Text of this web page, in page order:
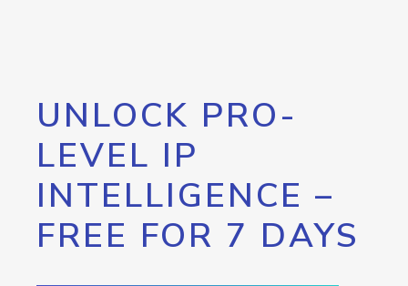
UNLOCK PRO-
LEVEL IP
INTELLIGENCE –
FREE FOR 7 DAYS